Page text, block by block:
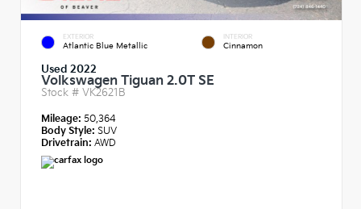
EXTERIOR
Atlantic Blue Metallic
INTERIOR
Cinnamon
Used 2022
Volkswagen Tiguan 2.0T SE
Stock # VK2621B
Mileage: 50,364
Body Style: SUV
Drivetrain: AWD